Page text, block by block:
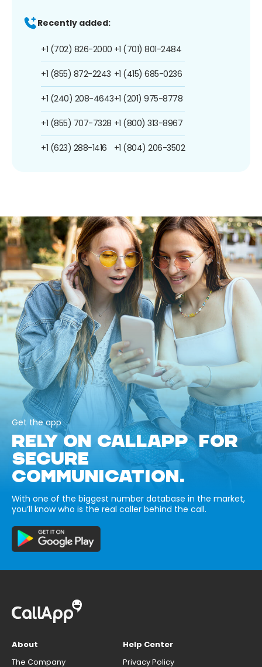
Recently added:
+1 (702) 826-2000
+1 (855) 872-2243
+1 (240) 208-4643
+1 (855) 707-7328
+1 (623) 288-1416
+1 (701) 801-2484
+1 (415) 685-0236
+1 (201) 975-8778
+1 (800) 313-8967
+1 (804) 206-3502
Get the app
RELY ON CALLAPP FOR
SECURE
COMMUNICATION.
With one of the biggest number database in the market,
you’ll know who is the real caller behind the call.
About
The Company
Help Center
Privacy Policy